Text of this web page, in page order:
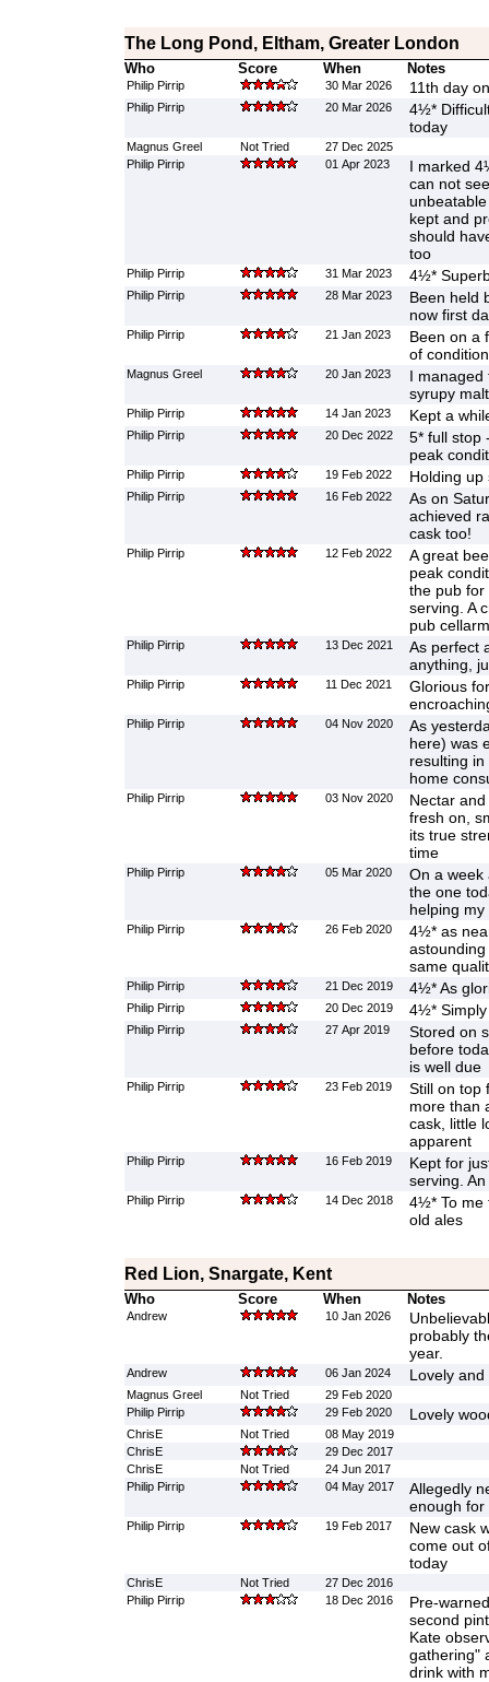
The Long Pond, Eltham, Greater London
Who Score When Notes
Philip Pirrip 30 Mar 2026 11th day
Philip Pirrip 20 Mar 2026
4½*
today
Magnus Greel Not Tried
27 Dec 2025
Philip Pirrip
01 Apr 2023
I marked
can not
kept and
should
too
Philip Pirrip 31 Mar 2023 4½*
Philip Pirrip 28 Mar 2023
Been held
now first
Philip Pirrip 21 Jan 2023
Been on a
of
Magnus Greel 20 Jan 2023
I managed
syrupy
Philip Pirrip 14 Jan 2023 Kept a
Philip Pirrip 20 Dec 2022
5* full stop
peak
Philip Pirrip 19 Feb 2022 Holding up
Philip Pirrip 16 Feb 2022
As on
achieved
cask too!
Philip Pirrip 12 Feb 2022
A great
peak
the pub for
serving. A
pub
Philip Pirrip 13 Dec 2021
As perfect
anything,
Philip Pirrip 11 Dec 2021
Glorious
Philip Pirrip 04 Nov 2020
As
here) was
resulting
home
Philip Pirrip 03 Nov 2020
Nectar
fresh on,
its true
time
Philip Pirrip 05 Mar 2020
On a week
the one
helping
Philip Pirrip 26 Feb 2020
4½* as
same
Philip Pirrip 21 Dec 2019 4½* As
Philip Pirrip 20 Dec 2019 4½*
Philip Pirrip 27 Apr 2019
Stored on
before
is well due
Philip Pirrip 23 Feb 2019
Still on top
more than
cask, little
apparent
Philip Pirrip 16 Feb 2019
Kept for
serving.
Philip Pirrip 14 Dec 2018
4½* To me
old ales
Red Lion, Snargate, Kent
Who Score When Notes
Andrew 10 Jan 2026
probably
year.
Andrew 06 Jan 2024 Lovely
Magnus Greel Not Tried
29 Feb 2020
Philip Pirrip
29 Feb 2020 Lovely
ChrisE Not Tried
08 May 2019
ChrisE
29 Dec 2017
ChrisE
Not Tried
24 Jun 2017
Philip Pirrip
04 May 2017
Allegedly
enough for
Philip Pirrip 19 Feb 2017
New cask
come out
today
ChrisE Not Tried
27 Dec 2016
Philip Pirrip
18 Dec 2016
Pre-
second
Kate
gathering"
drink with